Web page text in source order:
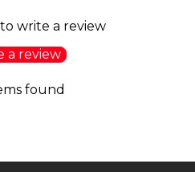
write a review
a review
found